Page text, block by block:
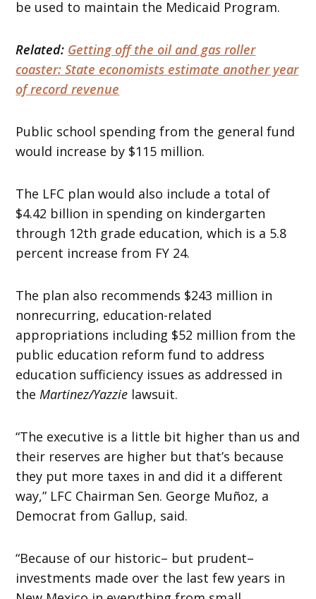
be used to maintain the Medicaid Program.
Related: Getting off the oil and gas roller
coaster: State economists estimate another year
of record revenue
Public school spending from the general fund
would increase by $115 million.
The LFC plan would also include a total of
$4.42 billion in spending on kindergarten
through 12th grade education, which is a 5.8
percent increase from FY 24.
The plan also recommends $243 million in
nonrecurring, education-related
appropriations including $52 million from the
public education reform fund to address
education sufficiency issues as addressed in
the Martinez/Yazzie lawsuit.
“The executive is a little bit higher than us and
their reserves are higher but that’s because
they put more taxes in and did it a different
way,” LFC Chairman Sen. George Muñoz, a
Democrat from Gallup, said.
“Because of our historic– but prudent–
investments made over the last few years in